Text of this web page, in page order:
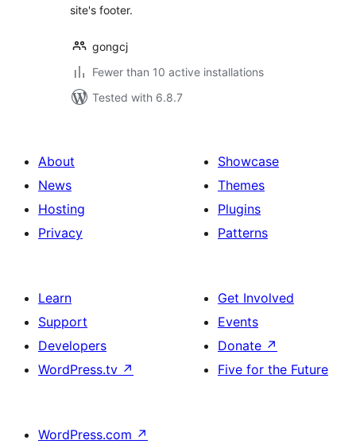
site's footer.
gongcj
Fewer than 10 active installations
Tested with 6.8.7
About
News
Hosting
Privacy
Showcase
Themes
Plugins
Patterns
Learn
Support
Developers
WordPress.tv ↗
Get Involved
Events
Donate ↗
Five for the Future
WordPress.com ↗